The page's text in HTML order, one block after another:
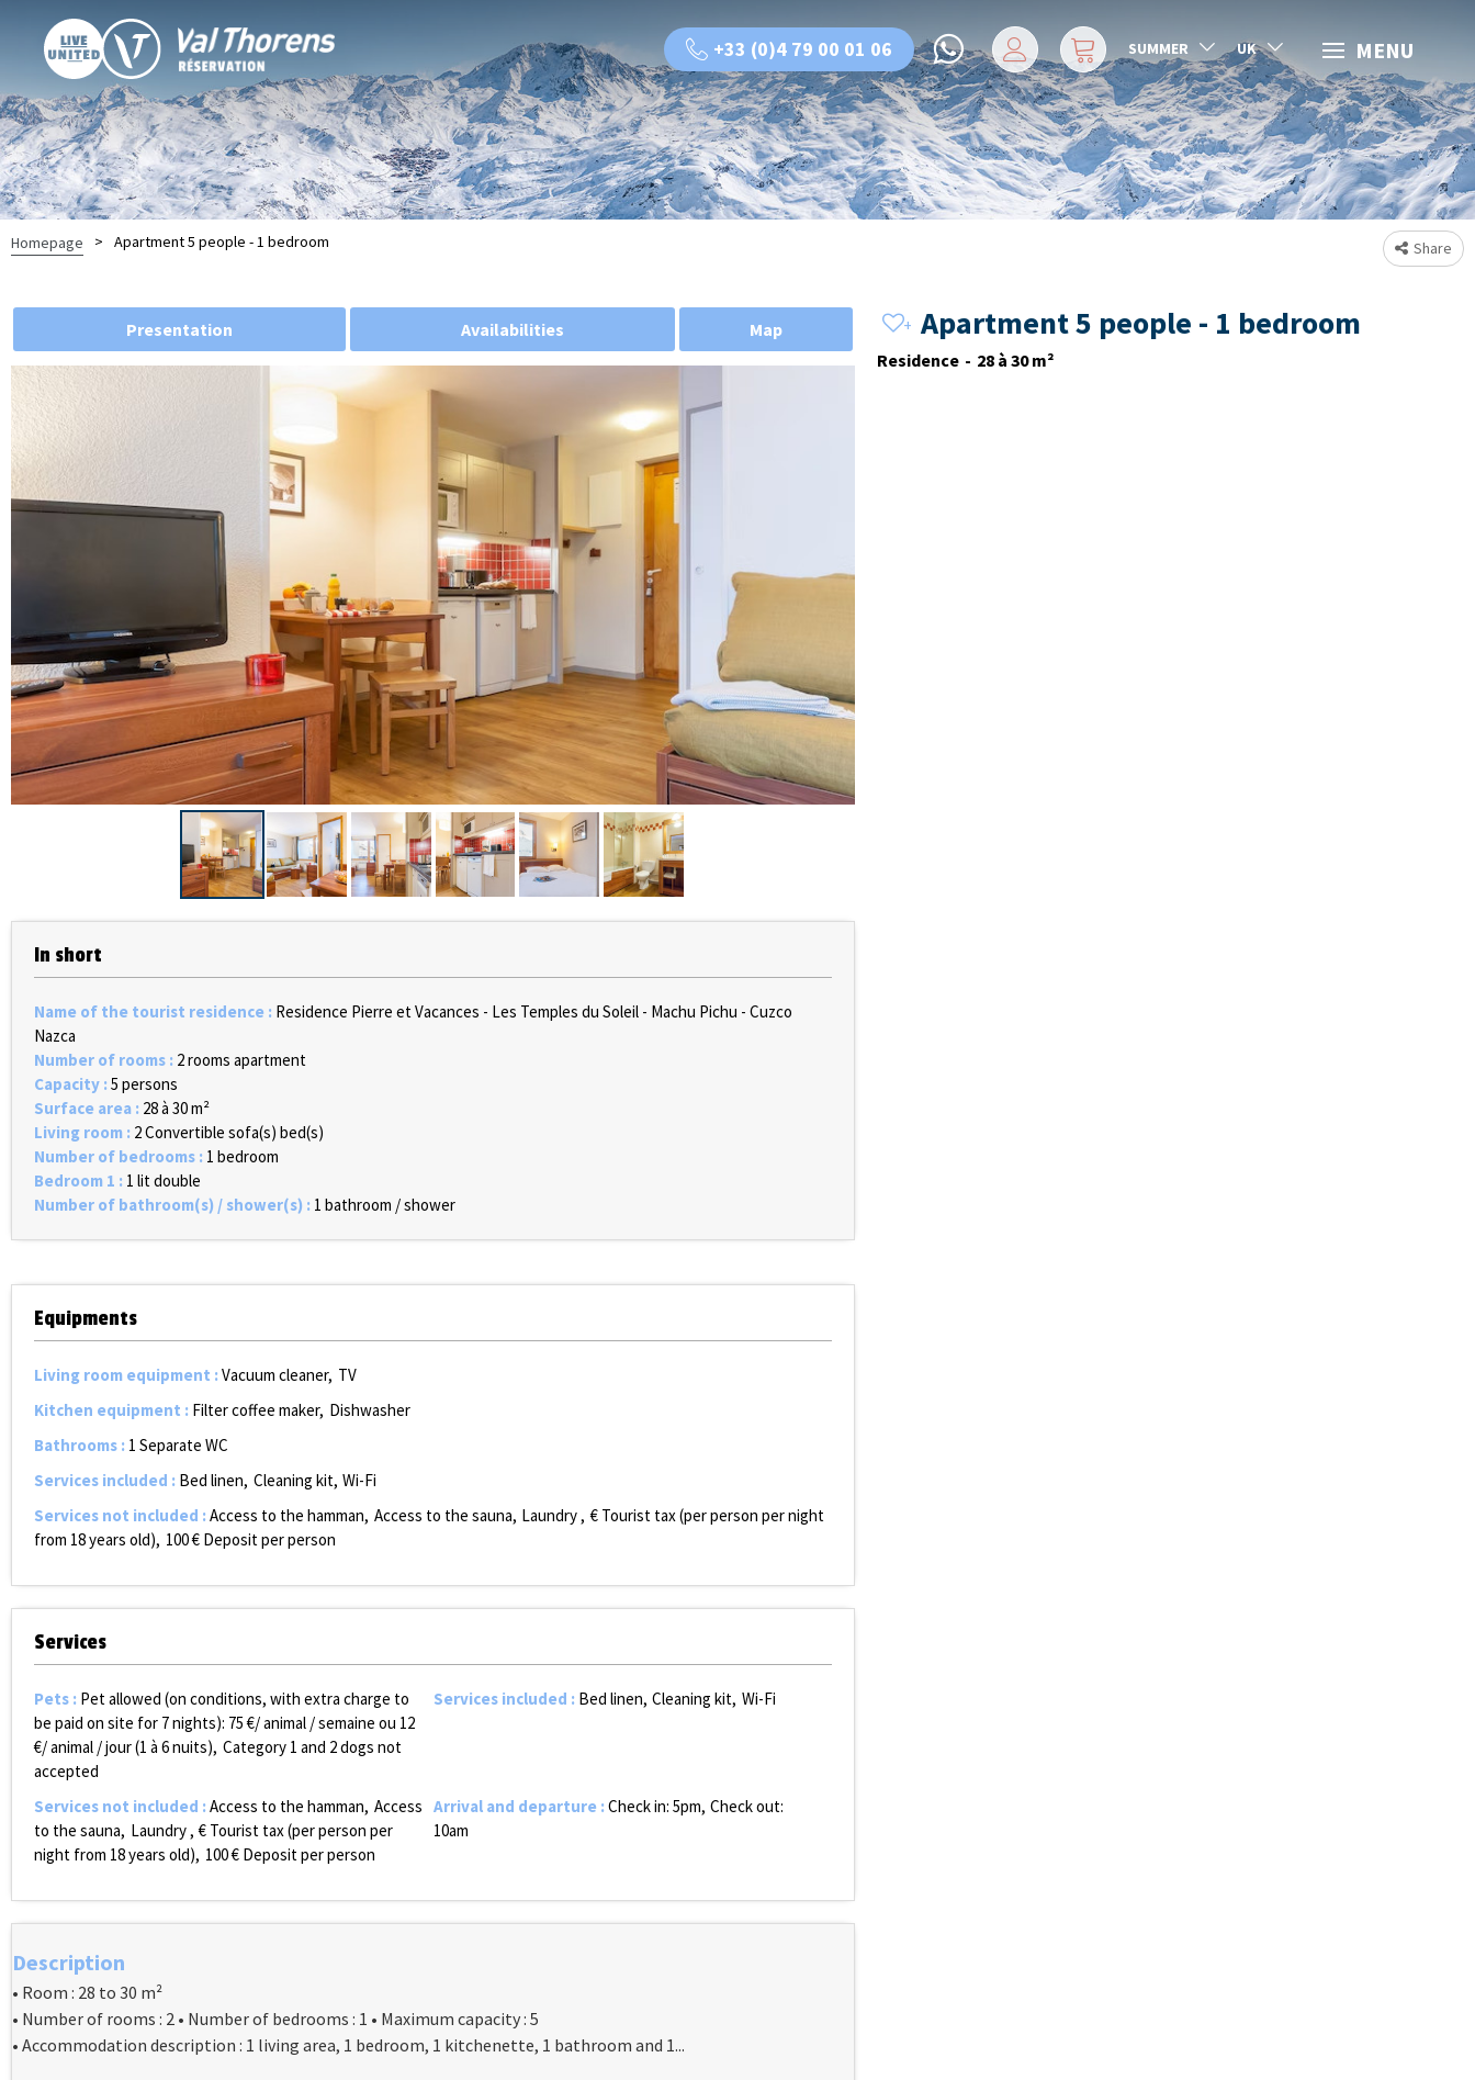
+33 (0)4 79 00 01 06 SUMMER UK MENU
Homepage > Apartment 5 people - 1 bedroom Share
Presentation Availabilities Map Apartment 5 people - 1 bedroom
Residence 28 à 30 m²
In short
Name of the tourist residence : Residence Pierre et Vacances - Les Temples du Soleil - Machu Pichu - Cuzco
Nazca
Number of rooms : 2 rooms apartment
Capacity :5 persons
Surface area : 28 à 30m²
Living room : 2Convertible sofa(s) bed(s)
Number of bedrooms : 1 bedroom
Bedroom 1 : 1 lit double
Number of bathroom(s) / shower(s) : 1 bathroom / shower
Equipments
Living room equipment :Vacuum cleaner TV
Kitchen equipment : Filter coffee maker Dishwasher
Bathrooms : 1 Separate WC
Services included : Bed linen Cleaning kit Wi-Fi
Services not included :Access to the hamman Access to the sauna Laundry
€ Tourist tax (per person per night
from 18 years old) 100€ Deposit per person
Services
Pets : Pet allowed (on conditions, with extra charge to
be paid on site for 7 nights): 75 €/ animal / semaine ou 12
€/ animal / jour (1 à 6 nuits) Category 1 and 2 dogs not
accepted
Services included : Bed linen Cleaning kit Wi-Fi
Services not included :Access to the hamman Access
to the sauna Laundry
€ Tourist tax (per person per
night from 18 years old) 100€ Deposit per person
Arrival and departure :Check in: 5pm Check out:
10am
Description
• Room : 28 to 30 m²
• Number of rooms : 2 • Number of bedrooms : 1 • Maximum capacity : 5
• Accommodation description : 1 living area, 1 bedroom, 1 kitchenette, 1 bathroom and 1...